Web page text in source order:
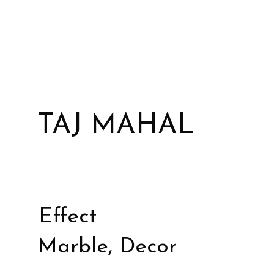
TAJ MAHAL
Effect
Marble, Decor